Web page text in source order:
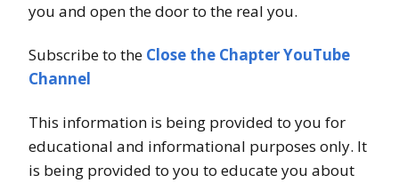
you and open the door to the real you.
Subscribe to the Close the Chapter YouTube
Channel
This information is being provided to you for
educational and informational purposes only. It
is being provided to you to educate you about